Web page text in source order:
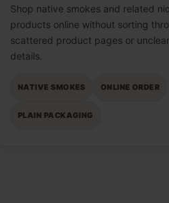
Shop native smokes and related
products online without sorting
scattered product pages or
details.
NATIVE SMOKES ONLINE ORDER
PLAIN PACKAGING